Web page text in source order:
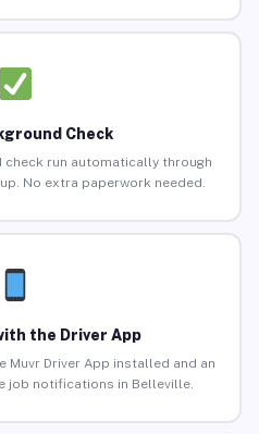
Check
check run automatically through
No extra paperwork needed.
the Driver App
Muvr Driver App installed and an
job notifications in Belleville.